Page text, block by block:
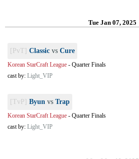
Tue Jan 07, 2025
[PvT] Classic vs Cure
Korean StarCraft League - Quarter Finals
cast by: Light_VIP
[TvP] Byun vs Trap
Korean StarCraft League - Quarter Finals
cast by: Light_VIP